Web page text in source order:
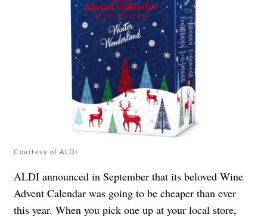
Courtesy of ALDI
ALDI announced in September that its beloved Wine
Advent Calendar was going to be cheaper than ever
this year. When you pick one up at your local store,